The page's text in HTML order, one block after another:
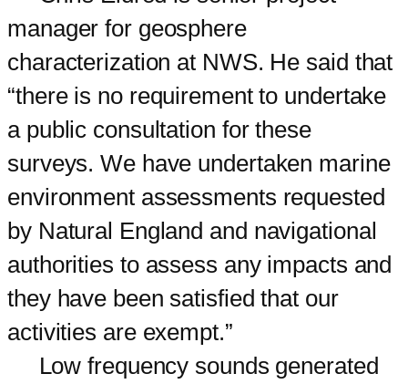
manager for geosphere
characterization at NWS. He said that
“there is no requirement to undertake
a public consultation for these
surveys. We have undertaken marine
environment assessments requested
by Natural England and navigational
authorities to assess any impacts and
they have been satisfied that our
activities are exempt.”
Low frequency sounds generated